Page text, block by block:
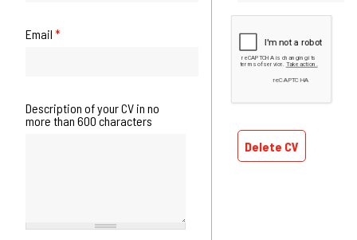
Email *
Description of your CV in no
more than 600 characters
Delete CV